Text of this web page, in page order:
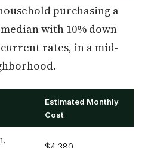
purchasing a
with 10% down
current rates, in a mid-
Estimated Monthly
Cost